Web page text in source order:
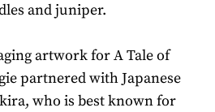
and juniper.
artwork for A Tale of
partnered with Japanese
who is best known for